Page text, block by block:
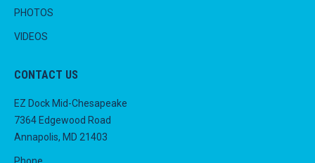
PHOTOS
VIDEOS
CONTACT US
EZ Dock Mid-Chesapeake
7364 Edgewood Road
Annapolis, MD 21403